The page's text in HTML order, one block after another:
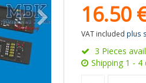
16.50
VAT included plus
3 Pieces
Shipping 1 - 4